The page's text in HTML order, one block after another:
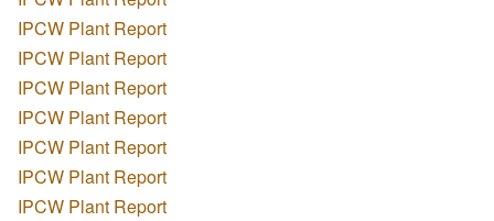
IPCW Plant Report
IPCW Plant Report
IPCW Plant Report
IPCW Plant Report
IPCW Plant Report
IPCW Plant Report
IPCW Plant Report